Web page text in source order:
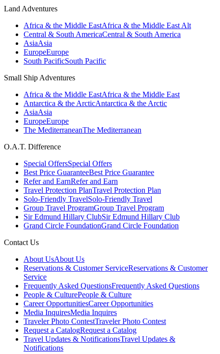
Land Adventures
Africa & the Middle EastAfrica & the Middle East Alt
Central & South AmericaCentral & South America
AsiaAsia
EuropeEurope
South PacificSouth Pacific
Small Ship Adventures
Africa & the Middle EastAfrica & the Middle East
Antarctica & the ArcticAntarctica & the Arctic
AsiaAsia
EuropeEurope
The MediterraneanThe Mediterranean
O.A.T. Difference
Special OffersSpecial Offers
Best Price GuaranteeBest Price Guarantee
Refer and EarnRefer and Earn
Travel Protection PlanTravel Protection Plan
Solo-Friendly TravelSolo-Friendly Travel
Group Travel ProgramGroup Travel Program
Sir Edmund Hillary ClubSir Edmund Hillary Club
Grand Circle FoundationGrand Circle Foundation
Contact Us
About UsAbout Us
Reservations & Customer ServiceReservations & Customer
Service
Frequently Asked QuestionsFrequently Asked Questions
People & CulturePeople & Culture
Career OpportunitiesCareer Opportunities
Media InquiresMedia Inquires
Traveler Photo ContestTraveler Photo Contest
Request a CatalogRequest a Catalog
Travel Updates & NotificationsTravel Updates &
Notifications